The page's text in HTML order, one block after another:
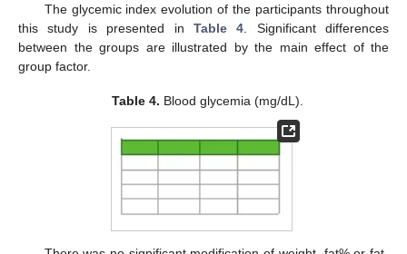
The glycemic index evolution of the participants throughout
this study is presented in Table 4. Significant differences
between the groups are illustrated by the main effect of the
group factor.
Table 4. Blood glycemia (mg/dL).